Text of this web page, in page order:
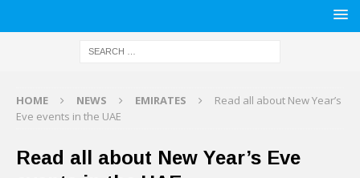
HOME NEWS EMIRATES
Read all about New Year’s
Eve events in the UAE
Read all about New Year’s Eve